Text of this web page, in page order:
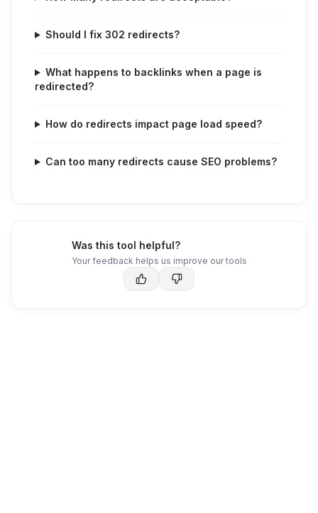
Should I fix 302 redirects?
What happens to backlinks when a page is
redirected?
How do redirects impact page load speed?
Can too many redirects cause SEO problems?
Was this tool helpful?
Your feedback helps us improve our tools